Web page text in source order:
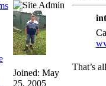
Joined: May
25, 2005
That’s